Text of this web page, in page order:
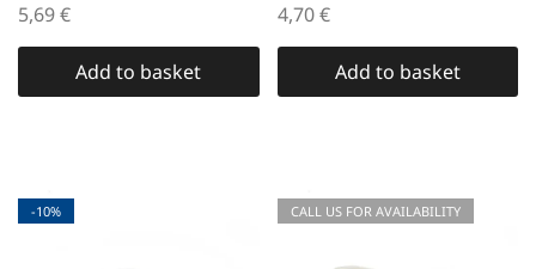
5,69€
Add to basket
4,70€
Add to basket
-10% CALL US FOR AVAILABILITY